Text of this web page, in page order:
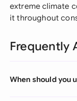
extreme climate
it throughout
Frequently
When should you